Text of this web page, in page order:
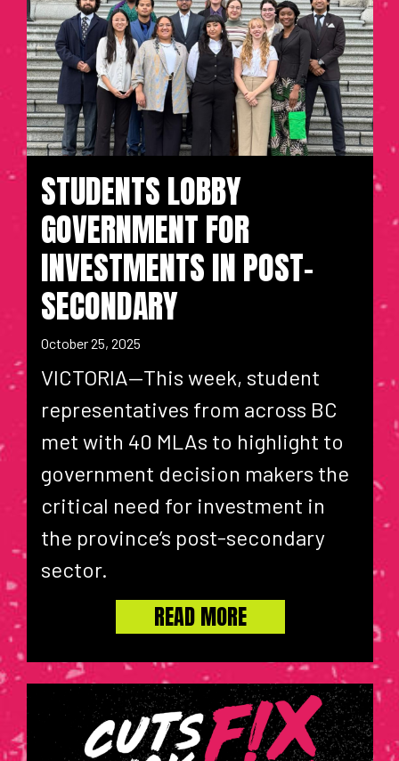
STUDENTS LOBBY
GOVERNMENT FOR
INVESTMENTS IN POST-
SECONDARY
October 25, 2025
VICTORIA—This week, student
representatives from across BC
met with 40 MLAs to highlight to
government decision makers the
critical need for investment in
the province’s post-secondary
sector.
READ MORE